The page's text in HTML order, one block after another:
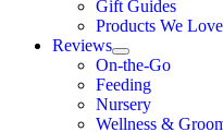
Gift Guides
Products We Love
Reviews
On-the-Go
Feeding
Nursery
Wellness &